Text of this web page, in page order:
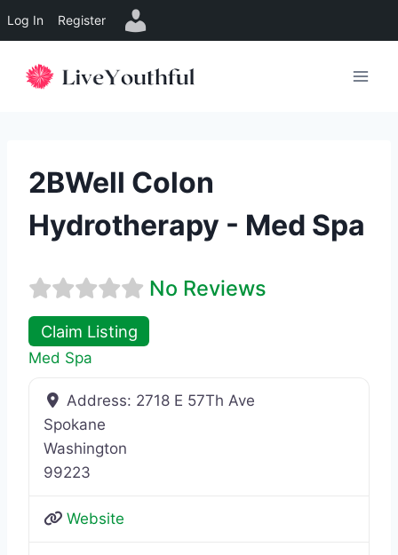
Log In Register
2BWell Colon
Hydrotherapy - Med Spa
No Reviews
Claim Listing
Med Spa
Address: 2718 E 57Th Ave
Spokane
Washington
99223
Website